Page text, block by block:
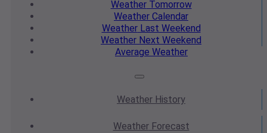
WeatherTomorrow
Weather Calendar
WeatherLast Weekend
Weather Next Weekend
Average Weather
Weather History
WeatherForecast